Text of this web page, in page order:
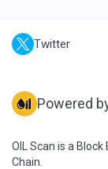
Twitter
Powered
OIL Scan is a
Chain.